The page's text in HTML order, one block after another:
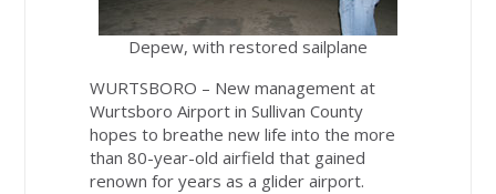
Depew, with restored sailplane
WURTSBORO – New management at
Wurtsboro Airport in Sullivan County
hopes to breathe new life into the more
than 80-year-old airfield that gained
renown for years as a glider airport.